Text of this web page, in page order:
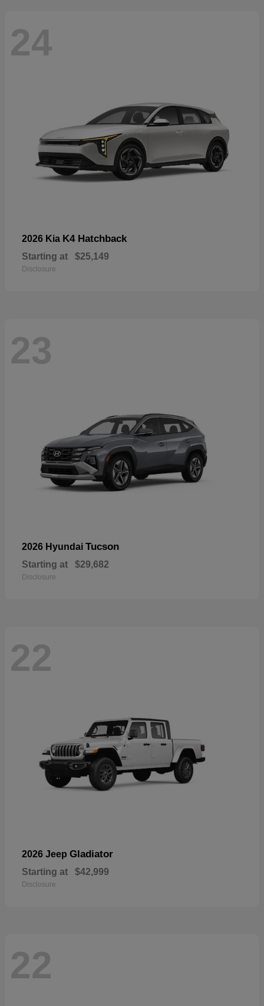
24
2026 Kia K4 Hatchback
Starting at $25,149
Disclosure
23
2026 Hyundai Tucson
Starting at $29,682
Disclosure
22
2026 Jeep Gladiator
Starting at $42,999
Disclosure
22